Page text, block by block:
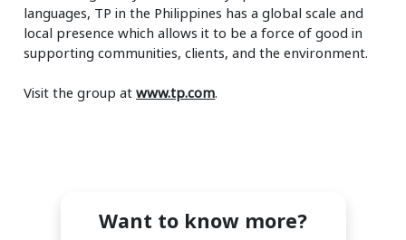
languages, TP in the Philippines has a global scale and
local presence which allows it to be a force of good in
supporting communities, clients, and the environment.
Visit the group atwww.tp.com.
Want to know more?